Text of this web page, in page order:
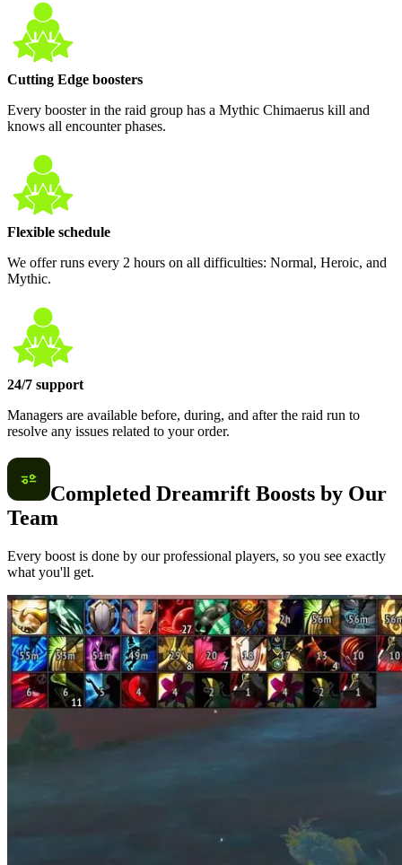
Cutting Edge boosters
Every booster in the raid group has a Mythic Chimaerus kill and
knows all encounter phases.
Flexible schedule
We offer runs every 2 hours on all difficulties: Normal, Heroic, and
Mythic.
24/7 support
Managers are available before, during, and after the raid run to
resolve any issues related to your order.
Completed Dreamrift Boosts by Our
Team
Every boost is done by our professional players, so you see exactly
what you'll get.